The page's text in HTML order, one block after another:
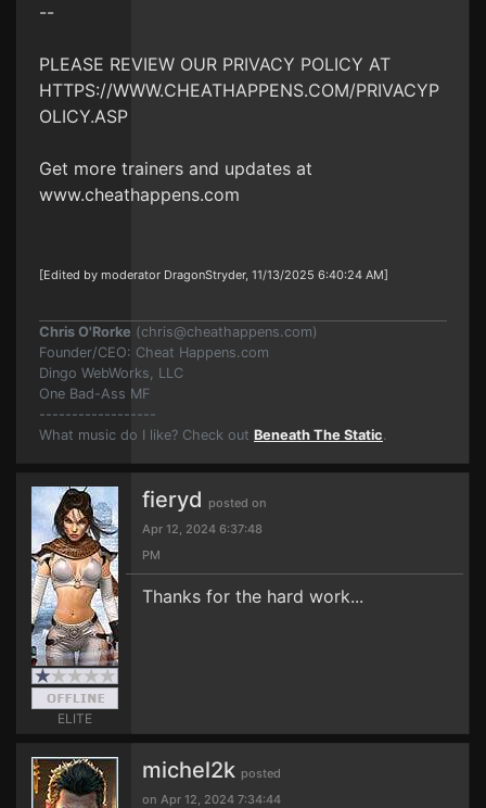
--
PLEASE REVIEW OUR PRIVACY POLICY AT
HTTPS://WWW.CHEATHAPPENS.COM/PRIVACYP
OLICY.ASP
Get more trainers and updates at
www.cheathappens.com
[Edited by moderator DragonStryder, 11/13/2025 6:40:24 AM]
Chris O'Rorke (chris@cheathappens.com)
Founder/CEO: Cheat Happens.com
Dingo WebWorks, LLC
One Bad-Ass MF
------------------
What music do I like? Check out Beneath The Static.
ELITE
fieryd posted on
Apr 12, 2024 6:37:48
PM
Thanks for the hard work...
michel2k posted
on Apr 12, 2024 7:34:44